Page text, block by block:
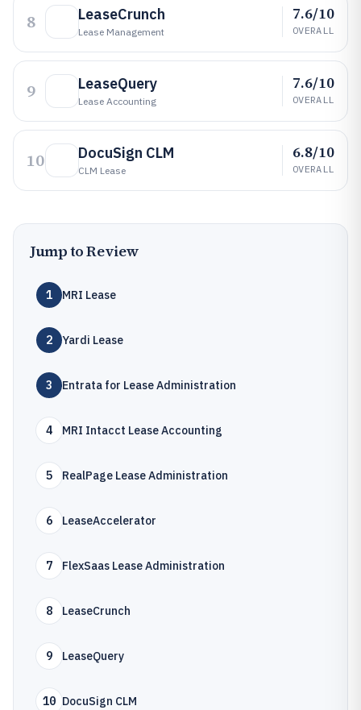
8 LeaseCrunch
Lease Management
7.6/10
OVERALL
9 LeaseQuery
Lease Accounting
7.6/10
OVERALL
10 DocuSign CLM
CLM Lease
6.8/10
OVERALL
Jump to Review
1 MRI Lease
2 Yardi Lease
3 Entrata for Lease Administration
4 MRI Intacct Lease Accounting
5 RealPage Lease Administration
6 LeaseAccelerator
7 FlexSaas Lease Administration
8 LeaseCrunch
9 LeaseQuery
10 DocuSign CLM